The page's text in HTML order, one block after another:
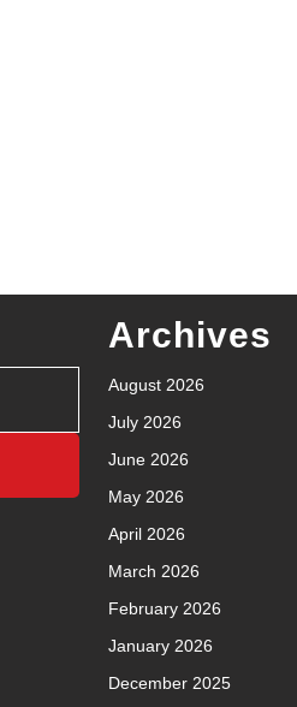
Archives
August 2026
July 2026
June 2026
May 2026
April 2026
March 2026
February 2026
January 2026
December 2025